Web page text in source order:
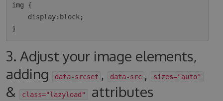
img {
3. Adjust your image elements,
adding
data-srcset , data-src , sizes="auto"
& class="lazyload" attributes